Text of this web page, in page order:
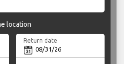
location
Return date